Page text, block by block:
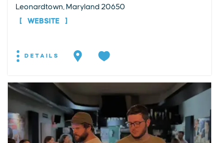
Leonardtown, Maryland 20650
WEBSITE
DETAILS